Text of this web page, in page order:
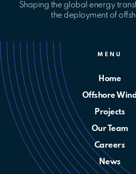
Shaping the global energy
the deployment of
MENU
Home
Offshore Wind
Projects
Our Team
Careers
News